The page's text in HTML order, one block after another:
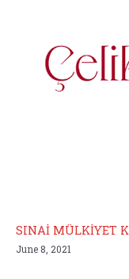
SINAİ MÜLKİYET
June 8, 2021